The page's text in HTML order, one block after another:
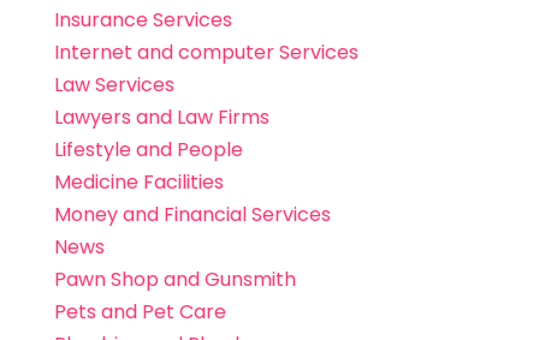
Insurance Services
Internet and computer Services
Law Services
Lawyers and Law Firms
Lifestyle and People
Medicine Facilities
Money and Financial Services
News
Pawn Shop and Gunsmith
Pets and Pet Care